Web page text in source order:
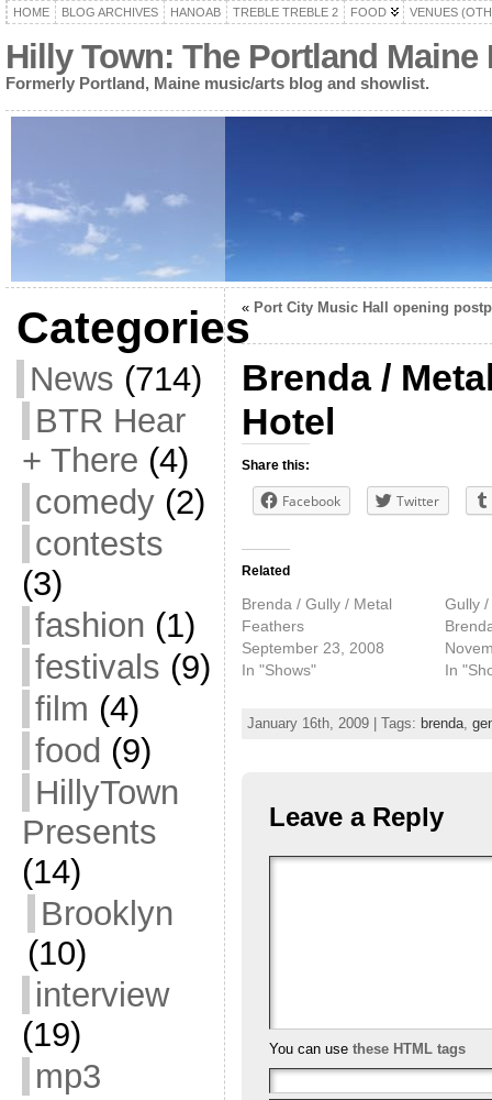
HOME BLOG ARCHIVES HANOAB TREBLE TREBLE 2 FOOD VENUES
Hilly Town: The Portland
Formerly Portland, Maine music/arts blog and showlist.
Categories
News (714)
BTR Hear
+ There (4)
comedy(2)
contests
(3)
fashion (1)
festivals (9)
film (4)
food (9)
HillyTown
Presents
(14)
Brooklyn
(10)
interview
(19)
mp3
« Port City Music Hall opening
Brenda /
Hotel
Share this:
Facebook Twitter
Related
Brenda / Gully / Metal
Feathers
September 23, 2008
In "Shows"
Gully
In
January 16th, 2009 | Tags: brenda,
Leave a Reply
You can use these HTML tags